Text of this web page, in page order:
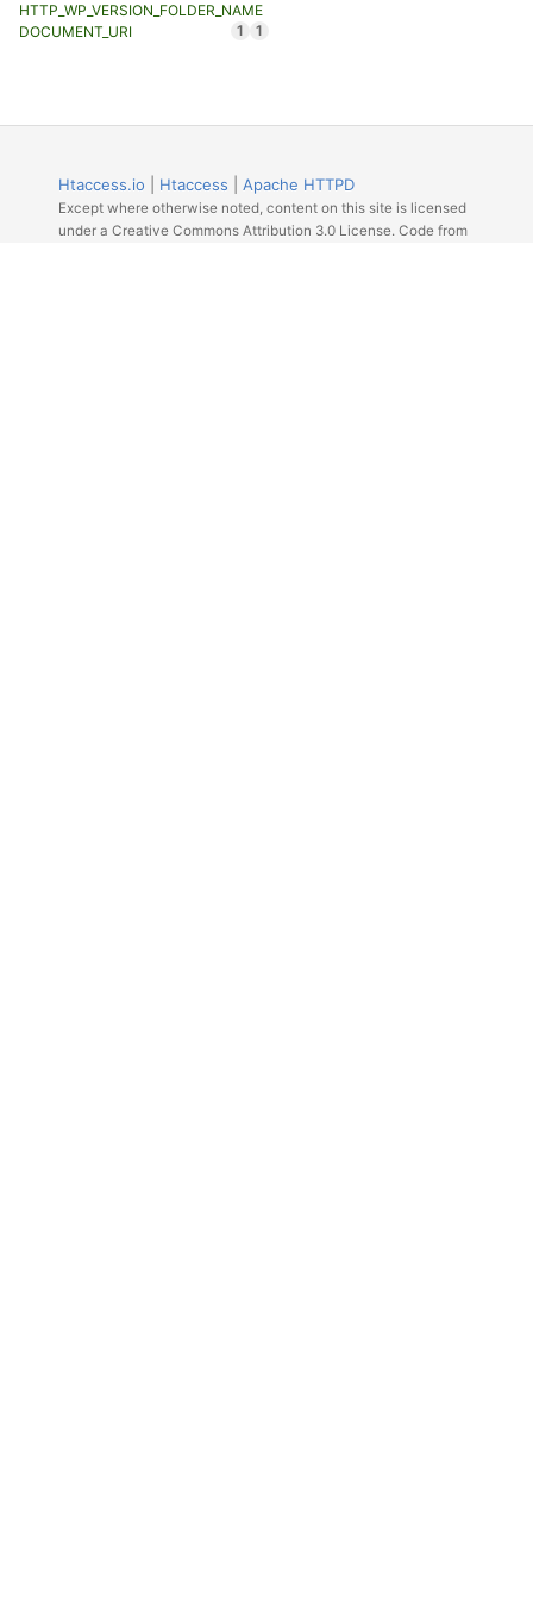
HTTP_WP_VERSION_FOLDER_NAME
1
DOCUMENT_URI 1
Htaccess.io Htaccess Apache HTTPD
Except where otherwise noted, content on this site is licensed
under a Creative Commons Attribution 3.0 License. Code from